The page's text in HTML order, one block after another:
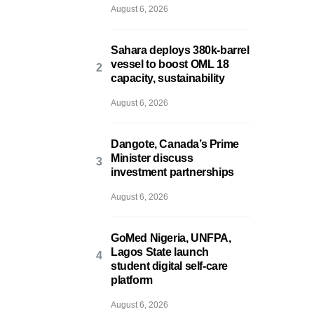
August 6, 2026
Sahara deploys 380k-barrel
vessel to boost OML 18
capacity, sustainability
August 6, 2026
Dangote, Canada’s Prime
Minister discuss
investment partnerships
August 6, 2026
GoMed Nigeria, UNFPA,
Lagos State launch
student digital self-care
platform
August 6, 2026